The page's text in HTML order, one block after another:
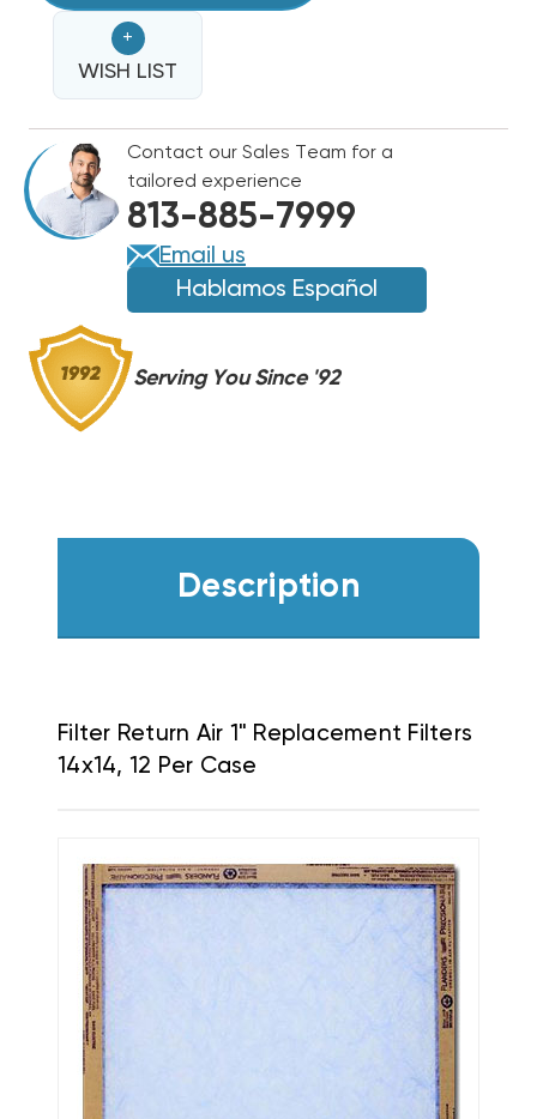
AIR
1"
REPLACEMENT
FILTERS
14X14,
12
PER
CASE
AIR
1"
REPLACEMENT
FILTERS
14X14,
12
PER
CASE
+
WISH LIST
Contact our Sales Team for a
tailored experience
813-885-7999
Email us
Hablamos Español
Serving You Since '92
Description
Filter Return Air 1" Replacement Filters
14x14, 12 Per Case